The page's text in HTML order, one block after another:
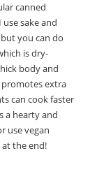
canned
sake and
you can do
is dry-
body and
extra
can cook faster
a hearty and
use vegan
at the end!